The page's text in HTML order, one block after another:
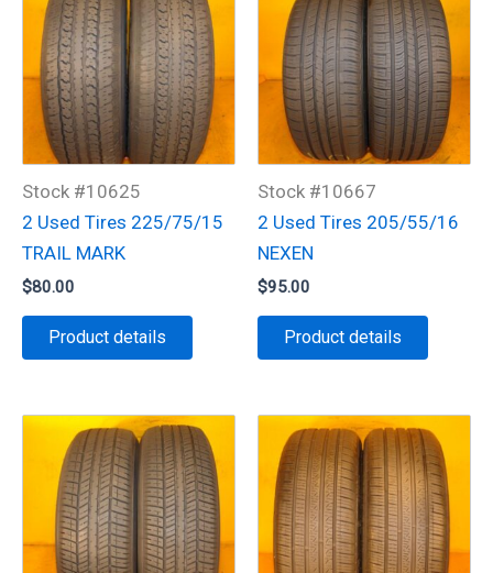
Stock #10625
2 Used Tires 225/75/15
TRAIL MARK
$80.00
Product details
Stock #10667
2 Used Tires 205/55/16
NEXEN
$95.00
Product details